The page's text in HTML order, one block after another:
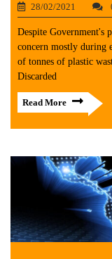
28/02/2021
Despite Government's
concern mostly during
of tonnes of plastic
Discarded
Read More